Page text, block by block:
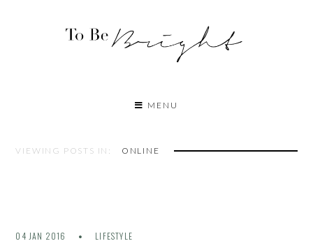
MENU
VIEWING POSTS IN: ONLINE
04 JAN 2016 LIFESTYLE